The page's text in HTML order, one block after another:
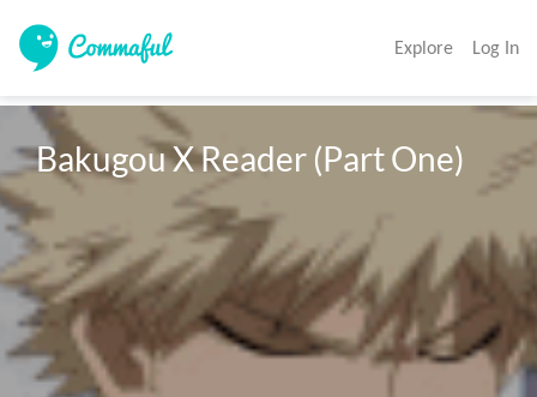
Explore Log In
Bakugou X Reader (Part One)